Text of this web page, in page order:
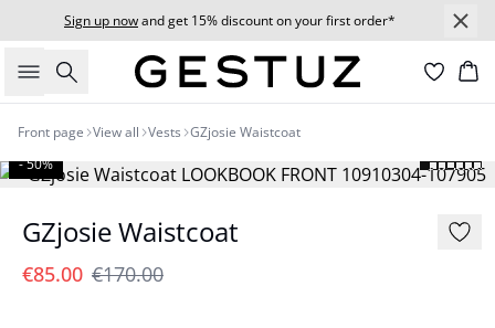
Sign up nowand get 15% discount on your first order*
Search
Front page View all Vests GZjosie Waistcoat
- 50%
GZjosie Waistcoat
€85.00 €170.00